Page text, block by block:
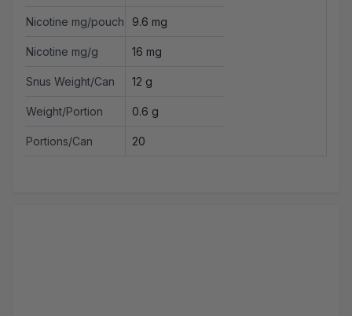
Nicotine mg/pouch 9.6 mg
Nicotine mg/g 16 mg
Snus Weight/Can 12 g
Weight/Portion 0.6 g
Portions/Can 20